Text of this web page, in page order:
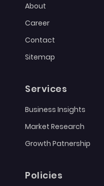
About
Career
Contact
Sitemap
Services
Business Insights
Market Research
Growth Patnership
Policies